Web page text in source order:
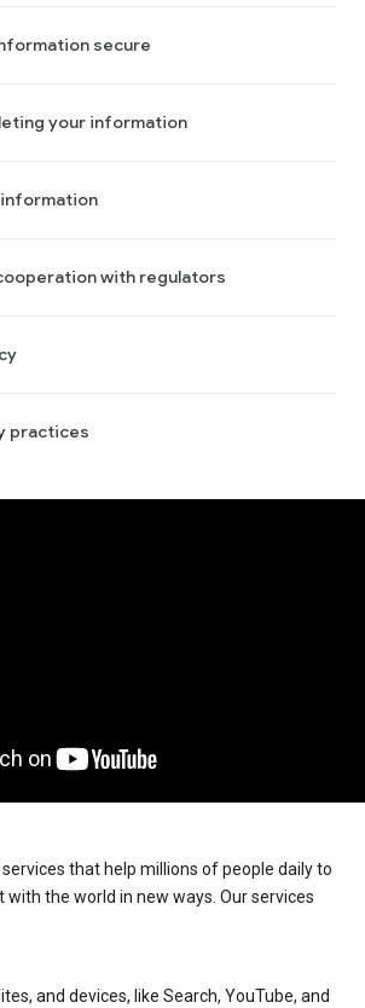
secure
your information
with regulators
practices
that help millions of people daily to
with the world in new ways. Our services
and devices, like Search, YouTube, and